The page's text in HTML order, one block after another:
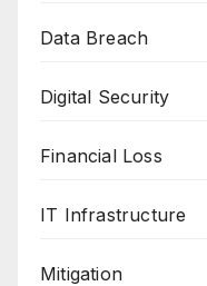
Data Breach
Digital Security
Financial Loss
IT Infrastructure
Mitigation